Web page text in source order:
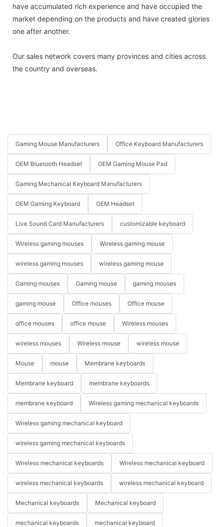
have accumulated rich experience and have occupied the
market depending on the products and have created glories
one after another.
Our sales network covers many provinces and cities across
the country and overseas.
Gaming Mouse Manufacturers Office Keyboard Manufacturers
OEM Bluetooth Headset OEM Gaming Mouse Pad
Gaming Mechanical Keyboard Manufacturers
OEM Gaming Keyboard OEM Headset
Live Sound Card Manufacturers customizable keyboard
Wireless gaming mouses Wireless gaming mouse
wireless gaming mouses wireless gaming mouse
Gaming mouses Gaming mouse gaming mouses
gaming mouse Office mouses Office mouse
office mouses office mouse Wireless mouses
wireless mouses Wireless mouse wireless mouse
Mouse mouse Membrane keyboards
Membrane keyboard membrane keyboards
membrane keyboard Wireless gaming mechanical keyboards
Wireless gaming mechanical keyboard
wireless gaming mechanical keyboards
Wireless mechanical keyboards Wireless mechanical keyboard
wireless mechanical keyboards wireless mechanical keyboard
Mechanical keyboards Mechanical keyboard
mechanical keyboards mechanical keyboard